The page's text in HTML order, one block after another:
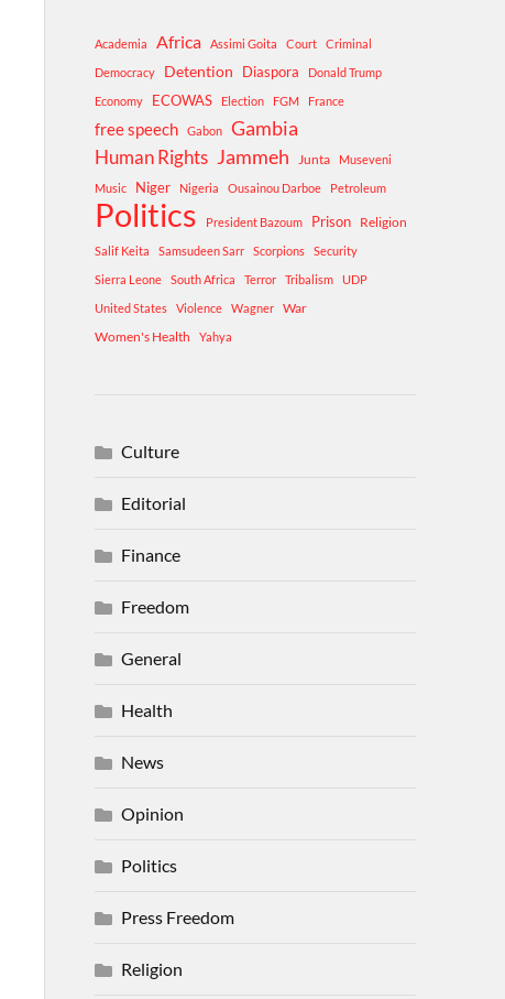
Academia Africa Assimi Goita Court
Criminal
Democracy
Detention Diaspora
Donald Trump
Economy
ECOWAS Election FGM France
free speech Gabon Gambia
Human Rights Jammeh Junta
Museveni
Music
Niger Nigeria Ousainou Darboe Petroleum
Politics President Bazoum Prison Religion
Salif Keita Samsudeen Sarr Scorpions
Security
Sierra Leone
South Africa Terror Tribalism
UDP
United States
Violence Wagner
War
Women's Health
Yahya
Culture
Editorial
Finance
Freedom
General
Health
News
Opinion
Politics
Press Freedom
Religion